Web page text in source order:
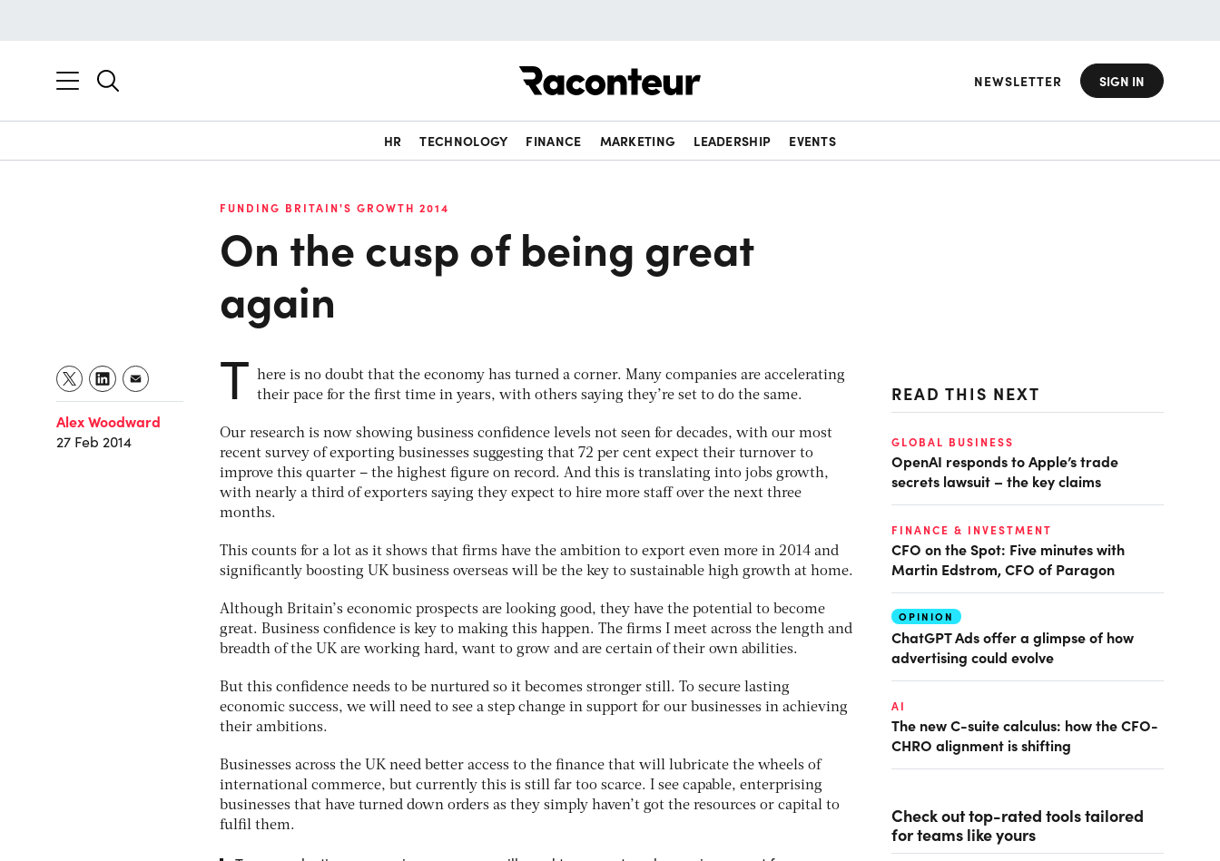
NEWSLETTER SIGN IN
HR TECHNOLOGY FINANCE MARKETING LEADERSHIP EVENTS
FUNDING BRITAIN'S GROWTH 2014
On the cusp of being great
again
Alex Woodward
27 Feb 2014
T here is no doubt that the economy has turned a corner. Many companies are accelerating
their pace for the first time in years, with others saying they’re set to do the same.
Our research is now showing business confidence levels not seen for decades, with our most
recent survey of exporting businesses suggesting that 72 per cent expect their turnover to
improve this quarter – the highest figure on record. And this is translating into jobs growth,
with nearly a third of exporters saying they expect to hire more staff over the next three
months.
This counts for a lot as it shows that firms have the ambition to export even more in 2014 and
significantly boosting UK business overseas will be the key to sustainable high growth at home.
Although Britain’s economic prospects are looking good, they have the potential to become
great. Business confidence is key to making this happen. The firms I meet across the length and
breadth of the UK are working hard, want to grow and are certain of their own abilities.
But this confidence needs to be nurtured so it becomes stronger still. To secure lasting
economic success, we will need to see a step change in support for our businesses in achieving
their ambitions.
Businesses across the UK need better access to the finance that will lubricate the wheels of
international commerce, but currently this is still far too scarce. I see capable, enterprising
businesses that have turned down orders as they simply haven’t got the resources or capital to
fulfil them.
READ THIS NEXT
GLOBAL BUSINESS
OpenAI responds to Apple’s trade
secrets lawsuit – the key claims
FINANCE & INVESTMENT
CFO on the Spot: Five minutes with
Martin Edstrom, CFO of Paragon
OPINION
ChatGPT Ads offer a glimpse of how
advertising could evolve
AI
The new C-suite calculus: how the CFO-
CHRO alignment is shifting
Check out top-rated tools tailored
for teams like yours